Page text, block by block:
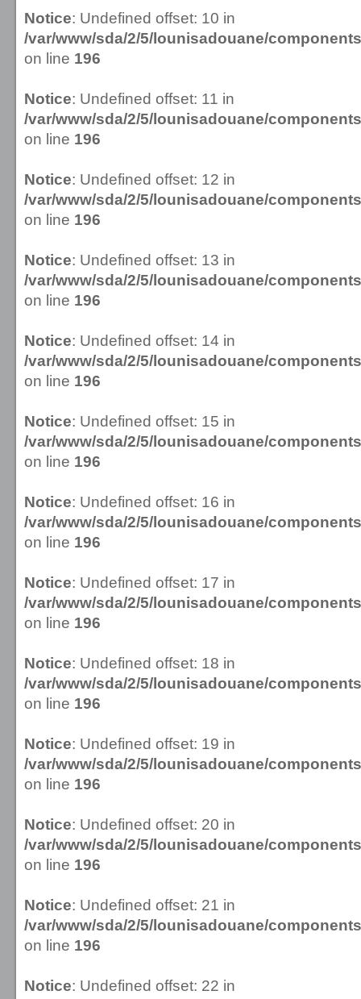
Notice: Undefined offset: 10 in
/var/www/sda/2/5/lounisadouane/
on line 196
Notice: Undefined offset: 11 in
/var/www/sda/2/5/lounisadouane/
on line 196
Notice: Undefined offset: 12 in
/var/www/sda/2/5/lounisadouane/
on line 196
Notice: Undefined offset: 13 in
/var/www/sda/2/5/lounisadouane/
on line 196
Notice: Undefined offset: 14 in
/var/www/sda/2/5/lounisadouane/
on line 196
Notice: Undefined offset: 15 in
/var/www/sda/2/5/lounisadouane/
on line 196
Notice: Undefined offset: 16 in
/var/www/sda/2/5/lounisadouane/
on line 196
Notice: Undefined offset: 17 in
/var/www/sda/2/5/lounisadouane/
on line 196
Notice: Undefined offset: 18 in
/var/www/sda/2/5/lounisadouane/
on line 196
Notice: Undefined offset: 19 in
/var/www/sda/2/5/lounisadouane/
on line 196
Notice: Undefined offset: 20 in
/var/www/sda/2/5/lounisadouane/
on line 196
Notice: Undefined offset: 21 in
/var/www/sda/2/5/lounisadouane/
on line 196
Notice: Undefined offset: 22 in